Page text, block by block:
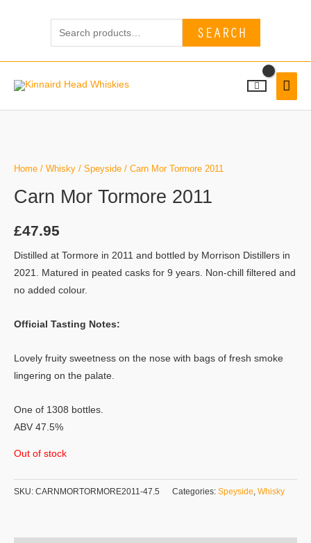
SEARCH
Home / Whisky / Speyside / Carn Mor Tormore 2011
Carn Mor Tormore 2011
£47.95
Distilled at Tormore in 2011 and bottled by Morrison Distillers in
2021. Matured in peated casks for 9 years. Non-chill filtered and
no added colour.
Official Tasting Notes:
Lovely fruity sweetness on the nose with bags of fresh smoke
lingering on the palate.
One of 1308 bottles.
ABV 47.5%
Out of stock
SKU: CARNMORTORMORE2011-47.5 Categories: Speyside, Whisky